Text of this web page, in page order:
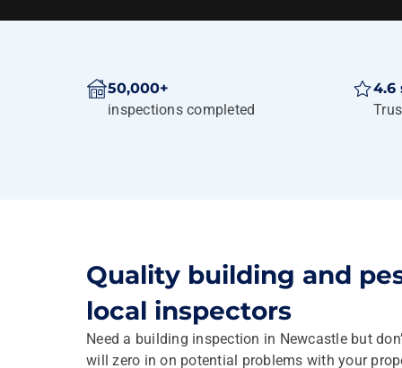
50,000+
inspections completed
4.6
Quality building and
local inspectors
Need a building inspection in Newcastle but
will zero in on potential problems with your